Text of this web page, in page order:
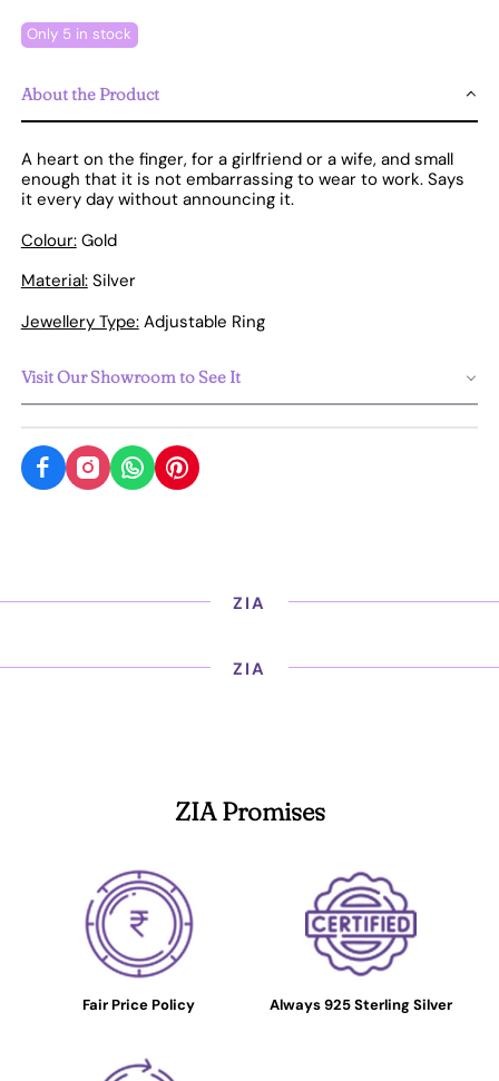
Only 5 in stock
About the Product
A heart on the finger, for a girlfriend or a wife, and small
enough that it is not embarrassing to wear to work. Says
it every day without announcing it.
Colour:Gold
Material:Silver
Jewellery Type:Adjustable Ring
Visit Our Showroom to See It
ZIA
ZIA
ZIA Promises
Fair Price Policy Always 925 Sterling Silver